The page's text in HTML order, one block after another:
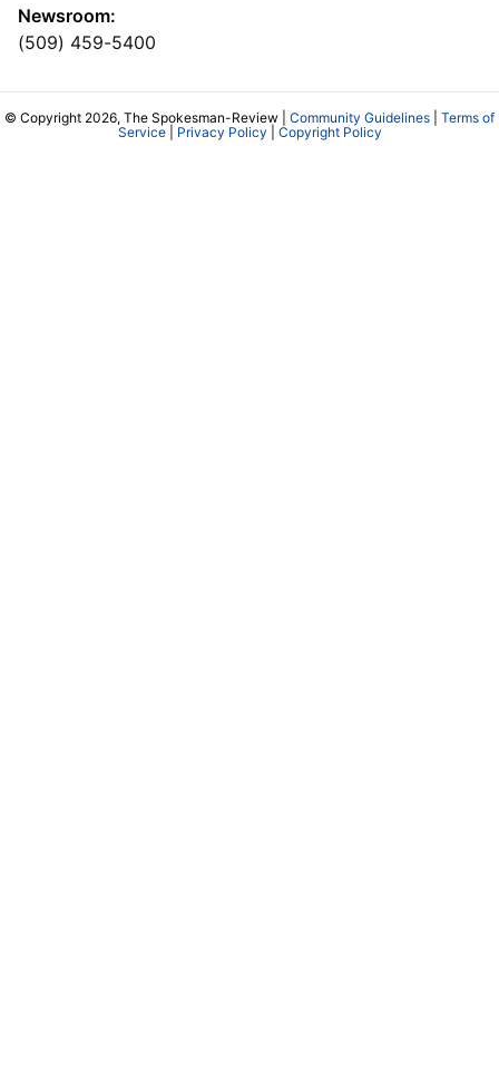
Newsroom:
(509) 459-5400
© Copyright 2026, The Spokesman-Review | Community Guidelines
Terms of
Service| Privacy Policy Copyright Policy